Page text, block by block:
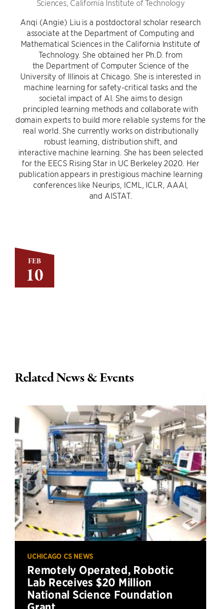
FEB
10
Sciences, California Institute of Technology
Anqi (Angie) Liu is a postdoctoral scholar research
associate at the Department of Computing and
Mathematical Sciences in the California Institute of
Technology. She obtained her Ph.D. from
the Department of Computer Science of the
University of Illinois at Chicago. She is interested in
machine learning for safety-critical tasks and the
societal impact of AI. She aims to design
principled learning methods and collaborate with
domain experts to build more reliable systems for the
real world. She currently works on distributionally
robust learning, distribution shift, and
interactive machine learning. She has been selected
for the EECS Rising Star in UC Berkeley 2020. Her
publication appears in prestigious machine learning
conferences like Neurips, ICML, ICLR, AAAI,
and AISTAT.
Related News & Events
UCHICAGO CS NEWS
Remotely Operated, Robotic
Lab Receives $20 Million
National Science Foundation